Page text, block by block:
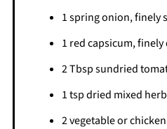
1 spring onion, finely
1 red capsicum, finely
2 Tbsp sundried
1 tsp dried mixed
2 vegetable or